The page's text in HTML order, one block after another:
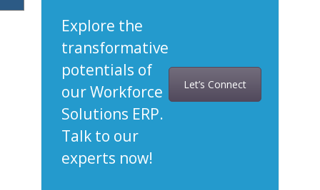
Explore the
transformative
potentials of
our Workforce
Solutions ERP.
Talk to our
experts now!
Let’s Connect